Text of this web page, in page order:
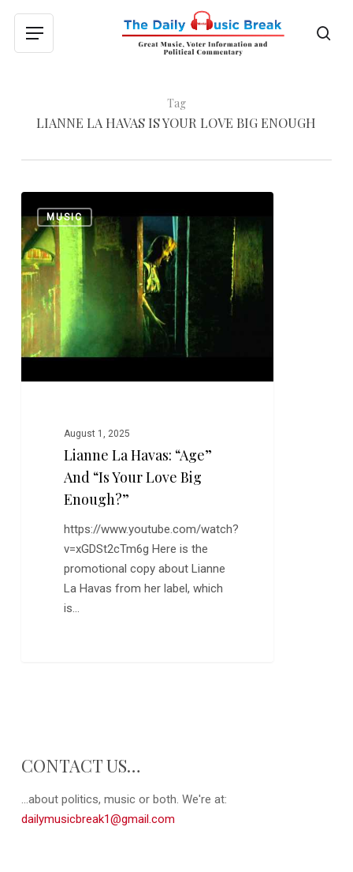
main
Menu
Tag
LIANNE LA HAVAS IS YOUR LOVE BIG ENOUGH
La
Havas:
“Age”
and
“Is
Your
Love
Big
Enough?”
MUSIC
August 1, 2025
Lianne La Havas: “Age”
And “Is Your Love Big
Enough?”
https://www.youtube.com/watch?
v=xGDSt2cTm6g Here is the
promotional copy about Lianne
La Havas from her label, which
is…
CONTACT US…
...about politics, music or both. We're at:
dailymusicbreak1@gmail.com